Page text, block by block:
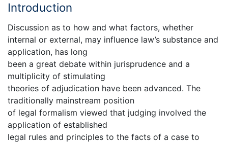
Introduction
Discussion as to how and what factors, whether
internal or external, may influence law’s substance and
application, has long
been a great debate within jurisprudence and a
multiplicity of stimulating
theories of adjudication have been advanced. The
traditionally mainstream position
of legal formalism viewed that judging involved the
application of established
legal rules and principles to the facts of a case to